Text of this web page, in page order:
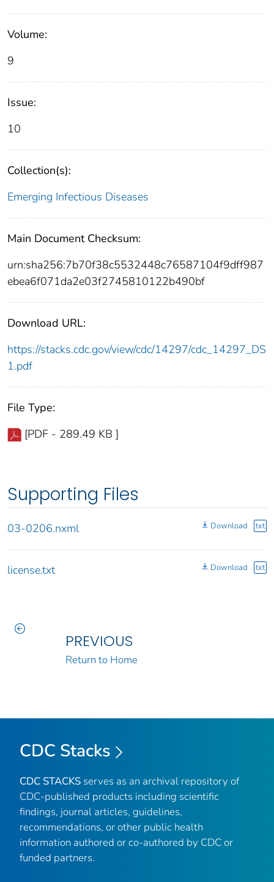
Volume:
9
Issue:
10
Collection(s):
Emerging Infectious Diseases
Main Document Checksum:
urn:sha256:7b70f38c5532448c76587104f9dff987
ebea6f071da2e03f2745810122b490bf
Download URL:
https://stacks.cdc.gov/view/cdc/14297/cdc_14297_DS
1.pdf
File Type:
[PDF - 289.49 KB ]
Supporting Files
03-0206.nxml Download txt
license.txt Download txt
PREVIOUS
Return to Home
CDC Stacks
CDC STACKS serves as an archival repository of
CDC-published products including scientific
findings, journal articles, guidelines,
recommendations, or other public health
information authored or co-authored by CDC or
funded partners.